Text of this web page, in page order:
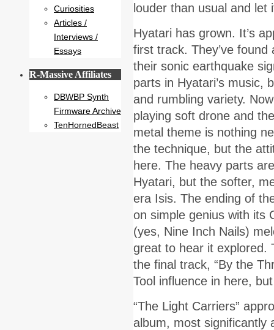
louder than usual and
Hyatari has grown. It’s
first track. They’ve
their sonic earthquake
parts in Hyatari’s music,
and rumbling variety.
playing soft drone and
metal theme is nothing
the technique, but the
here. The heavy parts
Hyatari, but the softer,
era Isis. The ending of
on simple genius with its
(yes, Nine Inch Nails)
great to hear it explored.
the final track, “By the
Tool influence in here,
“The Light Carriers”
album, most significantly
Curiosities
Articles /
Interviews /
Essays
R-Massive Affiliates
DBWBP Synth
Firmware Archive
TenHornedBeast